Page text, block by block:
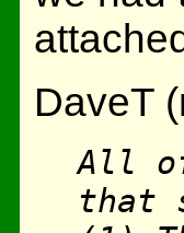
DaveT
All
that